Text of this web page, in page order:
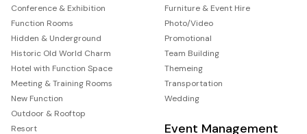
Conference & Exhibition
Function Rooms
Hidden & Underground
Historic Old World Charm
Hotel with Function Space
Meeting & Training Rooms
New Function
Outdoor & Rooftop
Resort
Furniture & Event Hire
Photo/Video
Promotional
Team Building
Themeing
Transportation
Wedding
Event Management